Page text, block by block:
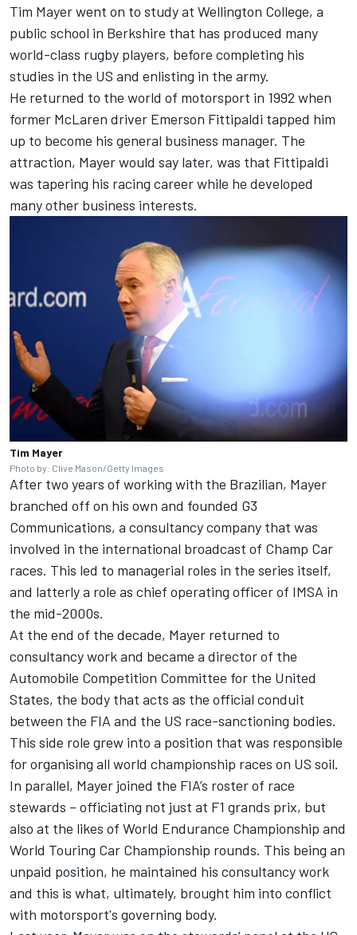
Tim Mayer went on to study at Wellington College, a
public school in Berkshire that has produced many
world-class rugby players, before completing his
studies in the US and enlisting in the army.
He returned to the world of motorsport in 1992 when
former McLaren driver Emerson Fittipaldi tapped him
up to become his general business manager. The
attraction, Mayer would say later, was that Fittipaldi
was tapering his racing career while he developed
many other business interests.
Tim Mayer
Photo by: Clive Mason/Getty Images
After two years of working with the Brazilian, Mayer
branched off on his own and founded G3
Communications, a consultancy company that was
involved in the international broadcast of Champ Car
races. This led to managerial roles in the series itself,
and latterly a role as chief operating officer of IMSA in
the mid-2000s.
At the end of the decade, Mayer returned to
consultancy work and became a director of the
Automobile Competition Committee for the United
States, the body that acts as the official conduit
between the FIA and the US race-sanctioning bodies.
This side role grew into a position that was responsible
for organising all world championship races on US soil.
In parallel, Mayer joined the FIA’s roster of race
stewards – officiating not just at F1 grands prix, but
also at the likes of World Endurance Championship and
World Touring Car Championship rounds. This being an
unpaid position, he maintained his consultancy work
and this is what, ultimately, brought him into conflict
with motorsport's governing body.